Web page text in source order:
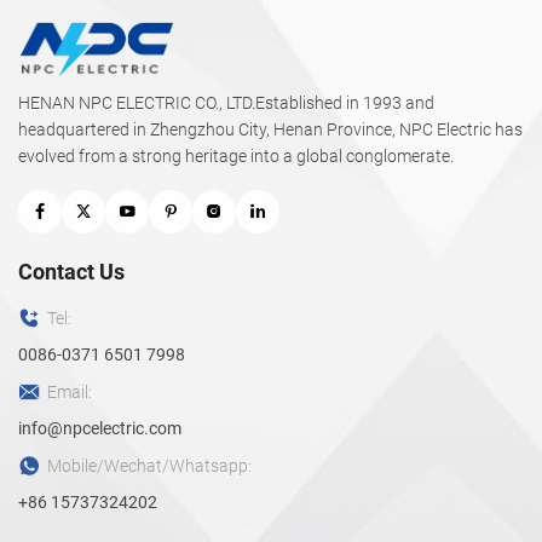
HENAN NPC ELECTRIC CO., LTD.Established in 1993 and
headquartered in Zhengzhou City, Henan Province, NPC Electric has
evolved from a strong heritage into a global conglomerate.
Contact Us
Tel:
0086-0371 6501 7998
Email:
info@npcelectric.com
Mobile/Wechat/Whatsapp:
+86 15737324202